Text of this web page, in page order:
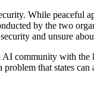
While peaceful
by the two
and unsure
community with the
that states